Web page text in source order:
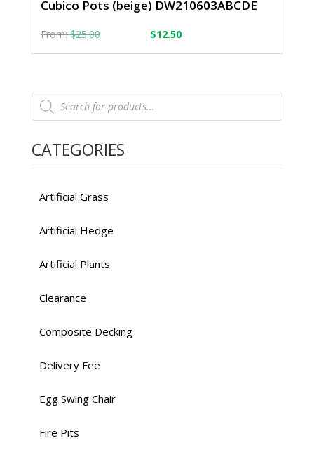
Cubico Pots (beige) DW210603ABCDE
From:$25.00 $12.50
Products
search
CATEGORIES
Artificial Grass
Artificial Hedge
Artificial Plants
Clearance
Composite Decking
Delivery Fee
Egg Swing Chair
Fire Pits